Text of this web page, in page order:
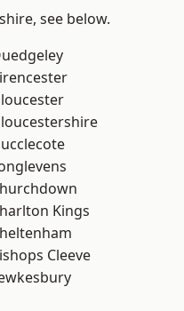
see below.
Kings
Cleeve